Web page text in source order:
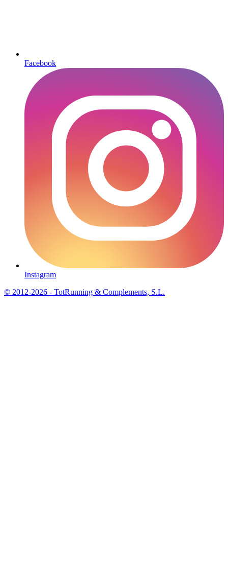
Facebook
Instagram
© 2012-2026 - TotRunning & Complements, S.L.